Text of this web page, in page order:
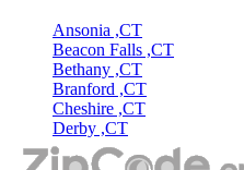
Ansonia ,CT
Beacon Falls ,CT
Bethany ,CT
Branford ,CT
Cheshire ,CT
Derby ,CT